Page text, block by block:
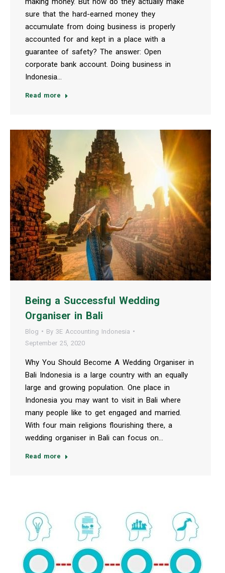
sure that the hard-earned money they
accumulate from doing business is properly
accounted for and kept in a place with a
guarantee of safety? The answer: Open
corporate bank account. Doing business in
Indonesia…
Read more
Being a Successful Wedding
Organiser in Bali
Blog By 3E Accounting Indonesia
September 25, 2020
Why You Should Become A Wedding Organiser in
Bali Indonesia is a large country with an equally
large and growing population. One place in
Indonesia you may want to visit in Bali where
many people like to get engaged and married.
With four main religions flourishing there, a
wedding organiser in Bali can focus on…
Read more